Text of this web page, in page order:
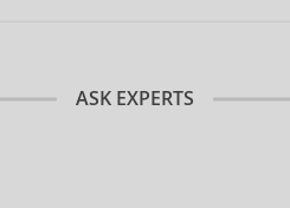
ASK EXPERTS